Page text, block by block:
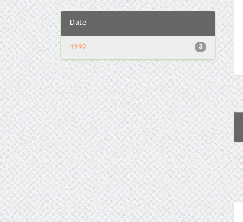
Date
3
1992